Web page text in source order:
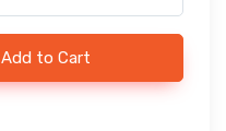
Add to Cart